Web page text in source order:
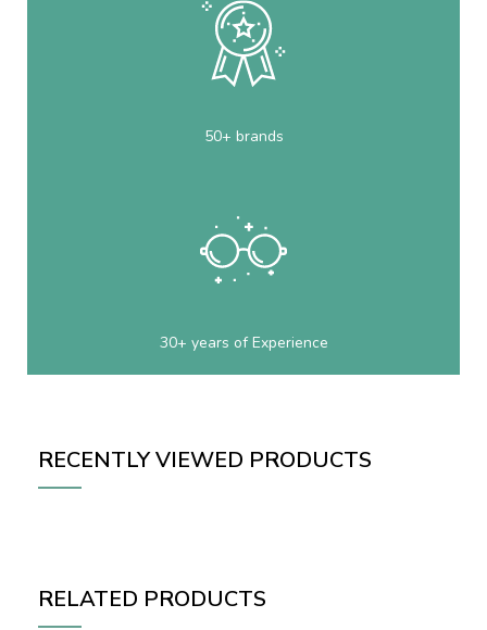
50+ brands
30+ years of Experience
RECENTLY VIEWED PRODUCTS
RELATED PRODUCTS